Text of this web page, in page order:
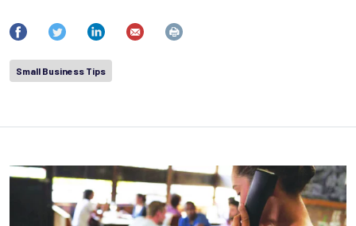
Small Business Tips